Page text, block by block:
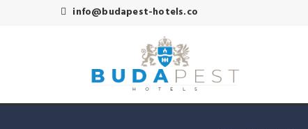
info@budapest-hotels.co